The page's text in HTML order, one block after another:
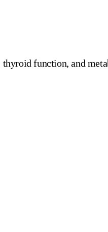
function, and